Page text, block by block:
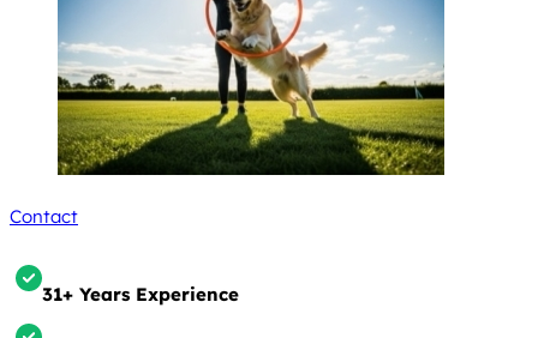
Contact
31+ Years Experience